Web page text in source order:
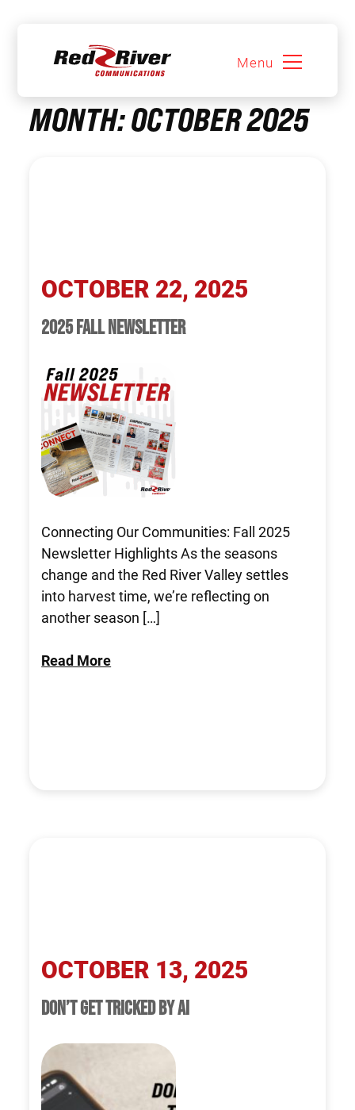
content
Menu
MONTH:OCTOBER 2025
2025 FALL NEWSLETTER
OCTOBER 22, 2025
Connecting Our Communities: Fall 2025
Newsletter Highlights As the seasons
change and the Red River Valley settles
into harvest time, we’re reflecting on
another season […]
Read More
DON’T GET TRICKED BY AI
OCTOBER 13, 2025